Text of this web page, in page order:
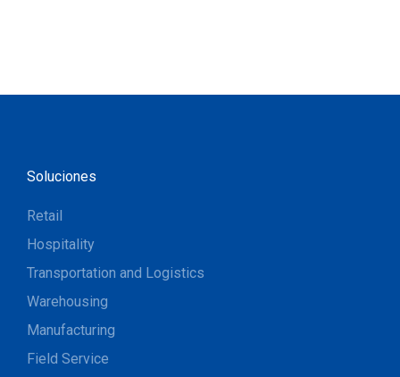
Soluciones
Retail
Hospitality
Transportation and Logistics
Warehousing
Manufacturing
Field Service